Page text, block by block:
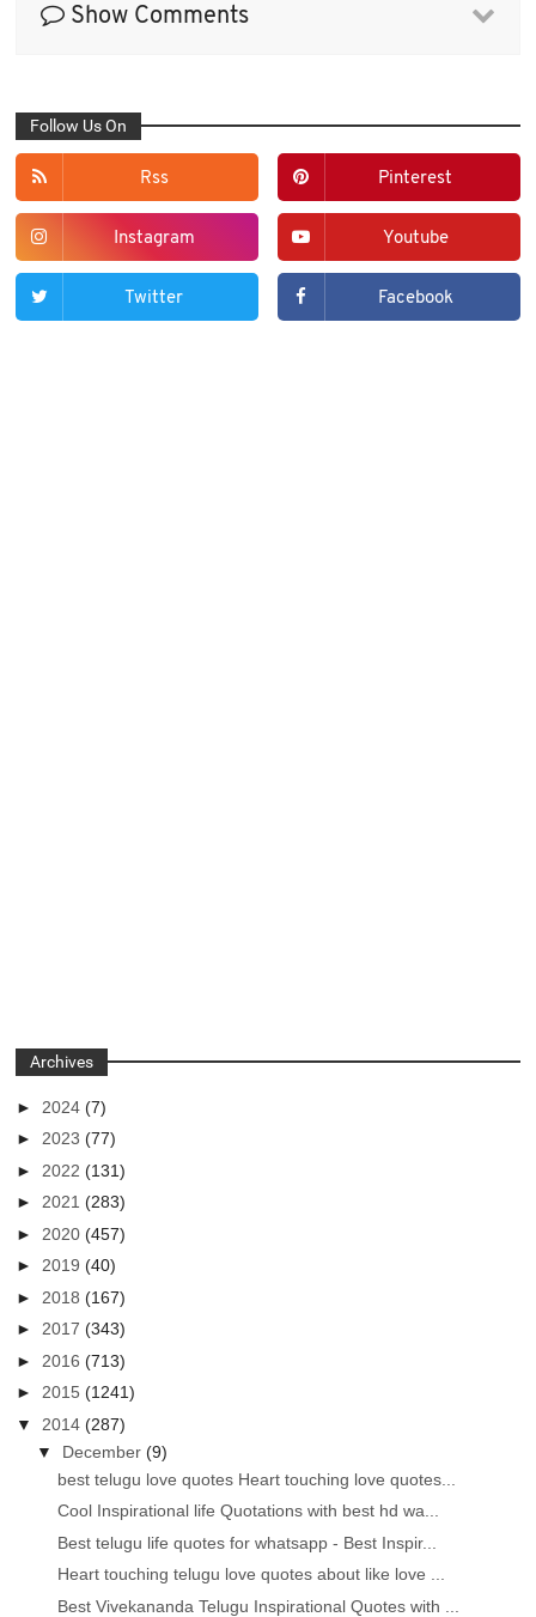
Show Comments
Follow Us On
Rss Pinterest
Instagram Youtube
Twitter Facebook
Archives
► 2024(7)
►2023(77)
► 2022(131)
►2021(283)
► 2020(457)
►2019(40)
► 2018(167)
►2017(343)
► 2016(713)
►2015(1241)
▼ 2014(287)
▼ December(9)
best telugu love quotes Heart touching love quotes...
Cool Inspirational life Quotations with best hd wa...
Best telugu life quotes for whatsapp - Best Inspir...
Heart touching telugu love quotes about like love ...
Best Vivekananda Telugu Inspirational Quotes with ...